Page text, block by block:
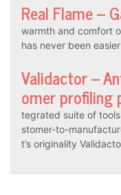
Real Flame –
warmth and comfort
has never been
Validactor –
omer
tegrated suite of
stomer-to-
t’s originality